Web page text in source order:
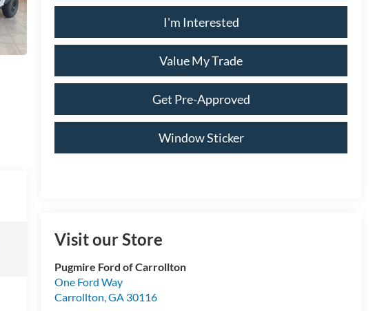
I'm Interested
Value My Trade
Get Pre-Approved
Window Sticker
Visit our Store
Pugmire Ford of Carrollton
One Ford Way
Carrollton,GA 30116